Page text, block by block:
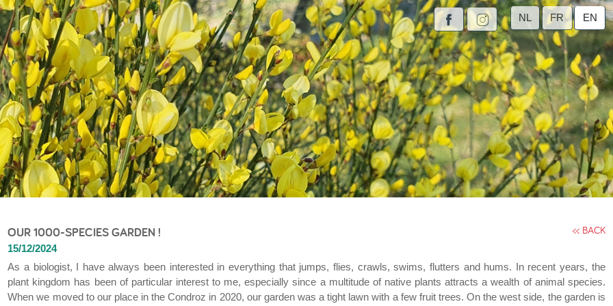
NL FR EN
OUR 1000-SPECIES GARDEN !
15/12/2024
<< BACK
As a biologist, I have always been interested in everything that jumps, flies, crawls, swims, flutters and hums. In recent years, the
plant kingdom has been of particular interest to me, especially since a multitude of native plants attracts a wealth of animal species.
When we moved to our place in the Condroz in 2020, our garden was a tight lawn with a few fruit trees. On the west side, the garden is